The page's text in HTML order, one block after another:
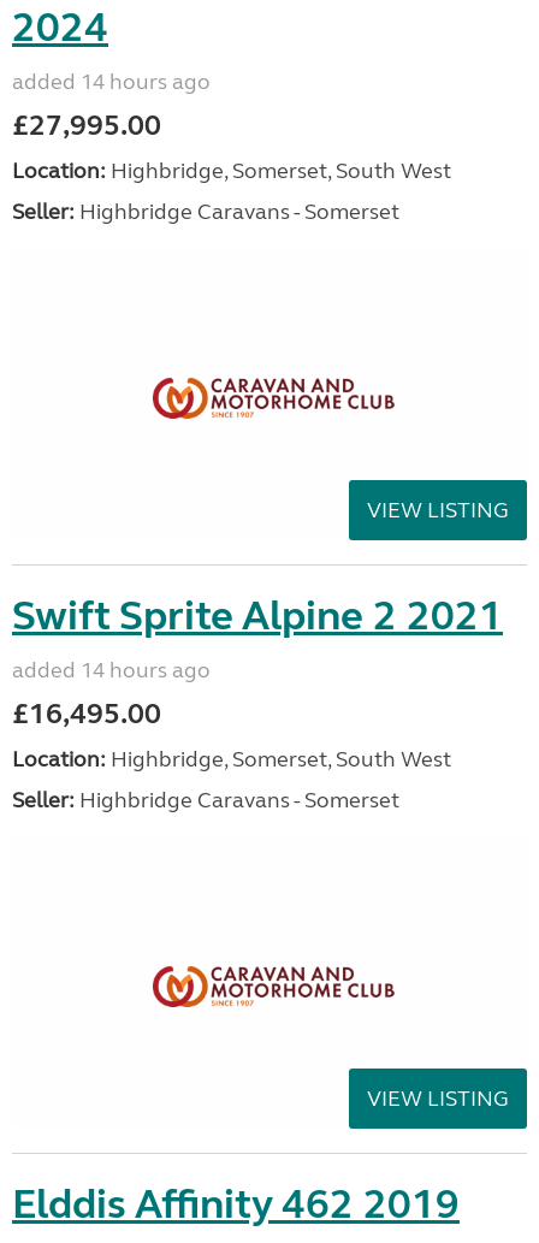
2024
added 14 hours ago
£27,995.00
Location: Highbridge, Somerset, South West
Seller: Highbridge Caravans - Somerset
VIEW LISTING
Swift Sprite Alpine 2 2021
added 14 hours ago
£16,495.00
Location: Highbridge, Somerset, South West
Seller: Highbridge Caravans - Somerset
VIEW LISTING
Elddis Affinity 462 2019